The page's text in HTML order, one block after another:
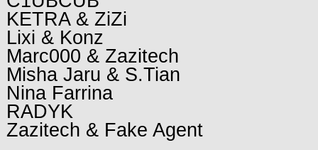
KETRA & ZiZi
Lixi & Konz
Marc000 & Zazitech
Misha Jaru & S.Tian
Nina Farrina
RADYK
Zazitech & Fake Agent